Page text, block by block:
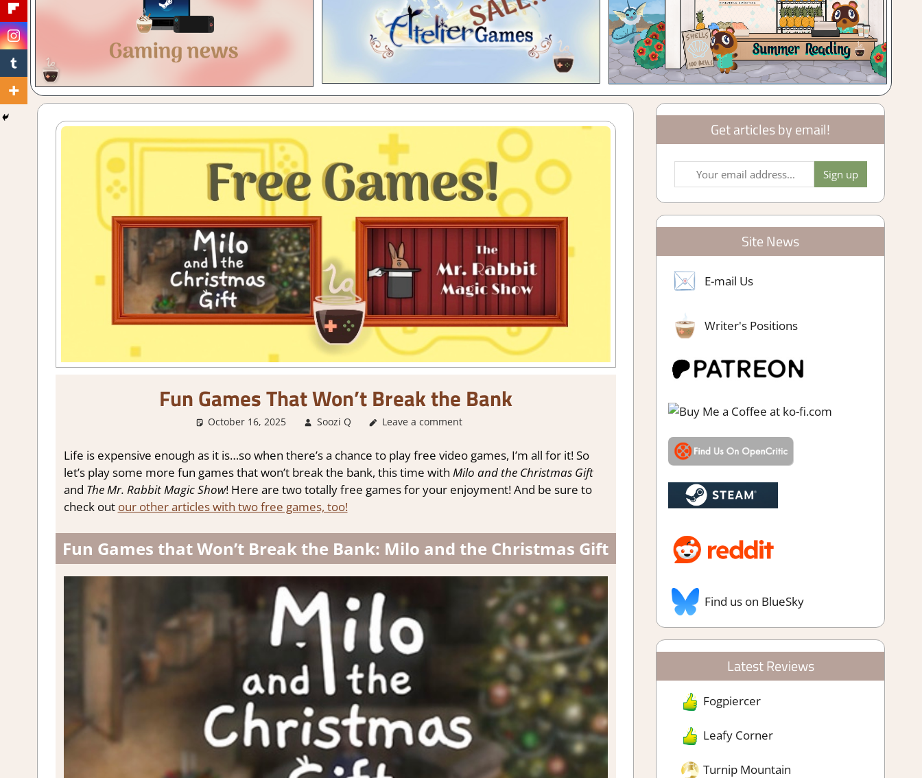
Fun Games That Won’t Break the Bank
October 16, 2025 Soozi Q About Games,Adventure
Leave a comment
Life is expensive enough as it is…so when there’s a chance to play free video games, I’m all for it! So
let’s play some more fun games that won’t break the bank, this time with Milo and the Christmas Gift
and The Mr. Rabbit Magic Show! Here are two totally free games for your enjoyment! And be sure to
check out our other articles with two free games, too!
Fun Games that Won’t Break the Bank: Milo and the Christmas Gift
Get articles by email!
Site News
E-mail Us
Writer's Positions
Find us on BlueSky
Latest Reviews
Fogpiercer
Leafy Corner
Turnip Mountain